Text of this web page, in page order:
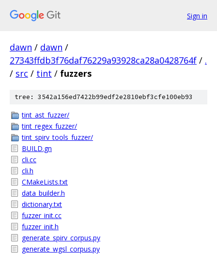
Sign in
dawn / dawn /
27343ffdb3f76daf76229a93928ca28a0428764f / .
/ src / tint / fuzzers
tree: 3542a156ed7422b99edf2e2810ebf3cfe100eb93
tint_ast_fuzzer/
tint_regex_fuzzer/
tint_spirv_tools_fuzzer/
BUILD.gn
cli.cc
cli.h
CMakeLists.txt
data_builder.h
dictionary.txt
fuzzer_init.cc
fuzzer_init.h
generate_spirv_corpus.py
generate_wgsl_corpus.py